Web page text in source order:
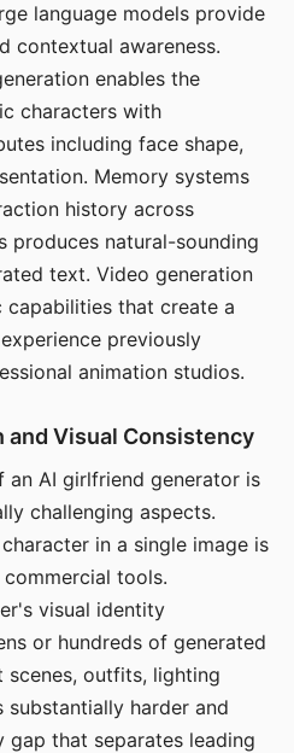
language models provide
contextual awareness.
enables the
characters with
including face shape,
Memory systems
history across
produces natural-sounding
text. Video generation
that create a
previously
animation studios.
and Visual Consistency
an AI girlfriend generator is
challenging aspects.
in a single image is
tools.
visual identity
or hundreds of generated
outfits, lighting
substantially harder and
gap that separates leading